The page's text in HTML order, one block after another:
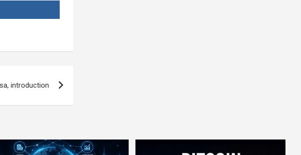
introduction